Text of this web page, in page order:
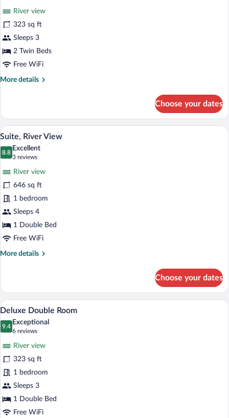
Room,
River
View
review)
River view
323 sq ft
Sleeps 3
2 Twin Beds
Free WiFi
More details
More
Room,
River
View
Choose your dates
View
photos
River
View
A bedroom with a large bed, a view of
9
Suite, River View
8.8
8.8 out of 10
Excellent
3 reviews
(3
reviews)
River view
646 sq ft
1 bedroom
Sleeps 4
1 Double Bed
Free WiFi
More details
More
River
View
Choose your dates
View
all
photos
Double
Room
A hotel room with a large bed, bedside
6
Deluxe Double Room
9.4
9.4 out of 10
Exceptional
6 reviews
(6
reviews)
River view
323 sq ft
1 bedroom
Sleeps 3
1 Double Bed
Free WiFi